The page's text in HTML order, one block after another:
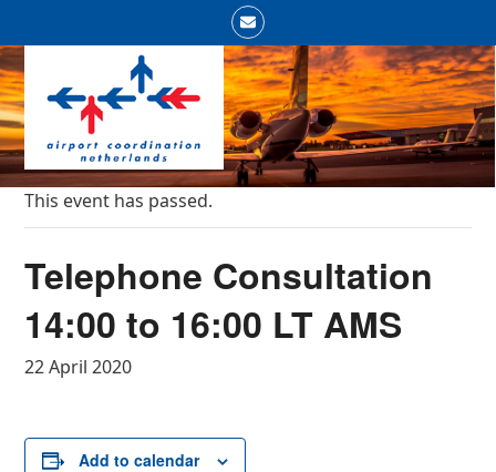
content
Email
Open
mobile
menu
Close
mobile
menu
This event has passed.
Telephone Consultation
14:00 to 16:00 LT AMS
22 April 2020
Add to calendar